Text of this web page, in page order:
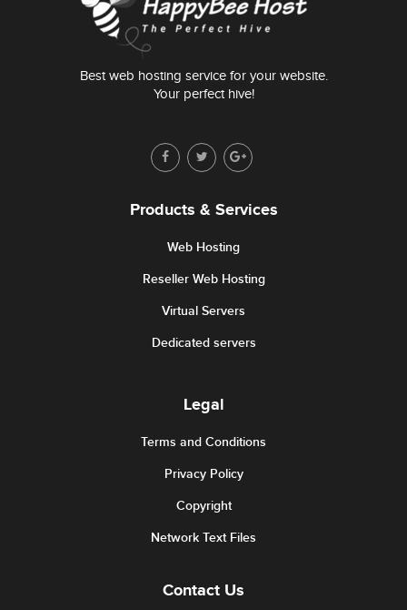
Best web hosting service for your website.
Your perfect hive!
Products & Services
Web Hosting
Reseller Web Hosting
Virtual Servers
Dedicated servers
Legal
Terms and Conditions
Privacy Policy
Copyright
Network Text Files
Contact Us